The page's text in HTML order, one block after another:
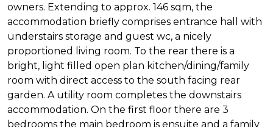
owners. Extending to approx. 146 sqm, the
accommodation briefly comprises entrance hall with
understairs storage and guest wc, a nicely
proportioned living room. To the rear there is a
bright, light filled open plan kitchen/dining/family
room with direct access to the south facing rear
garden. A utility room completes the downstairs
accommodation. On the first floor there are 3
bedrooms the main bedroom is ensuite and a family